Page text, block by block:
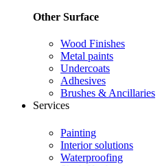
Other Surface
Wood Finishes
Metal paints
Undercoats
Adhesives
Brushes & Ancillaries
Services
Painting
Interior solutions
Waterproofing